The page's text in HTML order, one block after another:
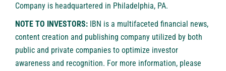
Company is headquartered in Philadelphia, PA.
NOTE TO INVESTORS: IBN is a multifaceted financial news,
content creation and publishing company utilized by both
public and private companies to optimize investor
awareness and recognition. For more information, please